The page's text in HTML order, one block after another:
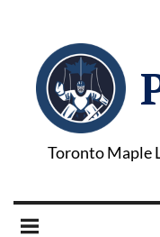
Toronto Maple